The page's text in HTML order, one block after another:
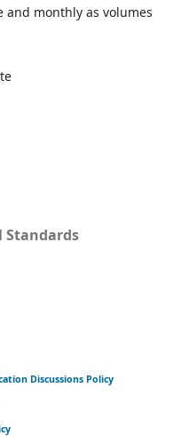
monthly as volumes
Standards
Discussions Policy